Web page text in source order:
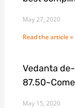
May 27, 2020
Read the article »
Vedanta
May 15, 2020